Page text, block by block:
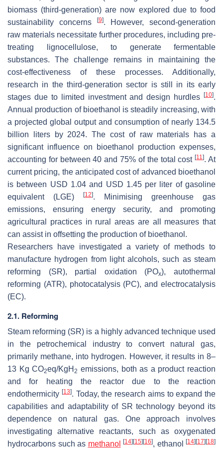
biomass (third-generation) are now explored due to food
sustainability concerns
[9]. However, second-generation
raw materials necessitate further procedures, including pre-
treating lignocellulose, to generate fermentable
substances. The challenge remains in maintaining the
cost-effectiveness of these processes. Additionally,
research in the third-generation sector is still in its early
stages due to limited investment and design hurdles
[10].
Annual production of bioethanol is steadily increasing, with
a projected global output and consumption of nearly 134.5
billion liters by 2024. The cost of raw materials has a
significant influence on bioethanol production expenses,
accounting for between 40 and 75% of the total cost[11]. At
current pricing, the anticipated cost of advanced bioethanol
is between USD 1.04 and USD 1.45 per liter of gasoline
equivalent (LGE)
[12]. Minimising greenhouse gas
emissions, ensuring energy security, and promoting
agricultural practices in rural areas are all measures that
can assist in offsetting the production of bioethanol.
Researchers have investigated a variety of methods to
manufacture hydrogen from light alcohols, such as steam
reforming (SR), partial oxidation (POx), autothermal
reforming (ATR), photocatalysis (PC), and electrocatalysis
(EC).
2.1. Reforming
Steam reforming (SR) is a highly advanced technique used
in the petrochemical industry to convert natural gas,
primarily methane, into hydrogen. However, it results in 8–
13 Kg CO2eq/KgH2 emissions, both as a product reaction
and for heating the reactor due to the reaction
endothermicity [13]. Today, the research aims to expand the
capabilities and adaptability of SR technology beyond its
dependence on natural gas. One approach involves
investigating alternative reactants, such as oxygenated
hydrocarbons such as methanol [14] [15] [16], ethanol [14] [17] [18]